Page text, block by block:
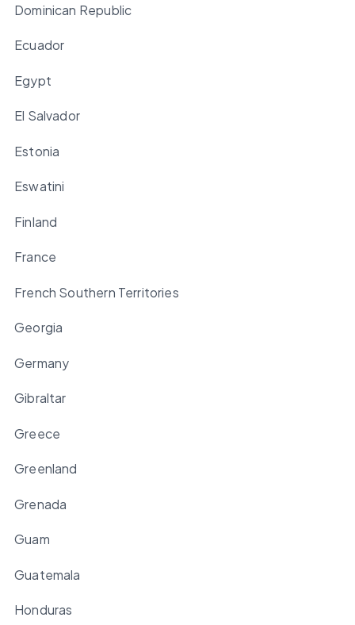
Dominican Republic
Ecuador
Egypt
El Salvador
Estonia
Eswatini
Finland
France
French Southern Territories
Georgia
Germany
Gibraltar
Greece
Greenland
Grenada
Guam
Guatemala
Honduras